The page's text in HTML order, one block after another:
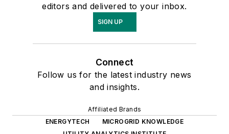
editors and delivered to your inbox.
SIGN UP
Connect
Follow us for the latest industry news
and insights.
Affiliated Brands
ENERGYTECH
MICROGRID KNOWLEDGE